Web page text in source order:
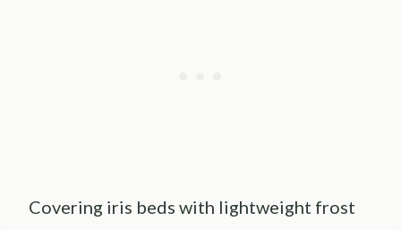
Covering iris beds with lightweight frost